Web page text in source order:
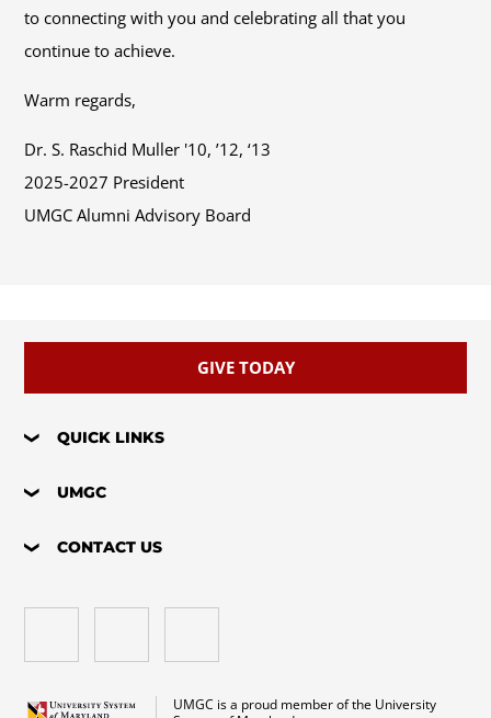
to connecting with you and celebrating all that you
continue to achieve.
Warm regards,
Dr. S. Raschid Muller '10, ’12, ‘13
2025-2027 President
UMGC Alumni Advisory Board
GIVE TODAY
QUICK LINKS
UMGC
CONTACT US
UMGC is a proud member of the University